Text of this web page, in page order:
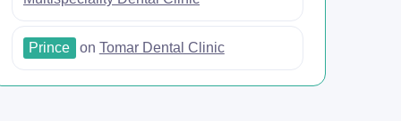
Prince on Tomar Dental Clinic